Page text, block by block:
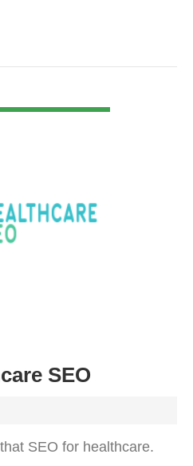
SEO
SEO for healthcare.